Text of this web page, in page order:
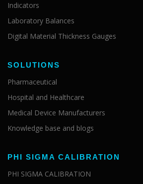
Indicators
Laboratory Balances
Digital Material Thickness Gauges
SOLUTIONS
Pharmaceutical
Hospital and Healthcare
Medical Device Manufacturers
Knowledge base and blogs
PHI SIGMA CALIBRATION
PHI SIGMA CALIBRATION